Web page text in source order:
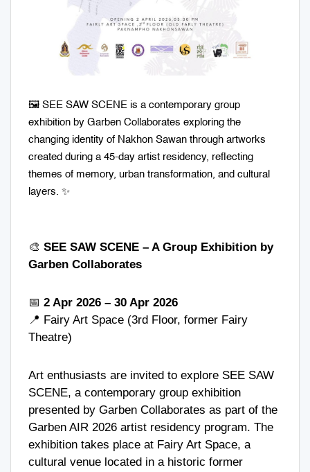
🖼️ SEE SAW SCENE is a contemporary group
exhibition by Garben Collaborates exploring the
changing identity of Nakhon Sawan through artworks
created during a 45-day artist residency, reflecting
themes of memory, urban transformation, and cultural
layers. ✨
🎨 SEE SAW SCENE – A Group Exhibition by
Garben Collaborates
📅 2 Apr 2026 – 30 Apr 2026
📍 Fairy Art Space (3rd Floor, former Fairy
Theatre)
Art enthusiasts are invited to explore SEE SAW
SCENE, a contemporary group exhibition
presented by Garben Collaborates as part of the
Garben AIR 2026 artist residency program. The
exhibition takes place at Fairy Art Space, a
cultural venue located in a historic former